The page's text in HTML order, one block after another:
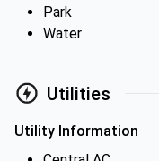
Park
Water
Utilities
Utility Information